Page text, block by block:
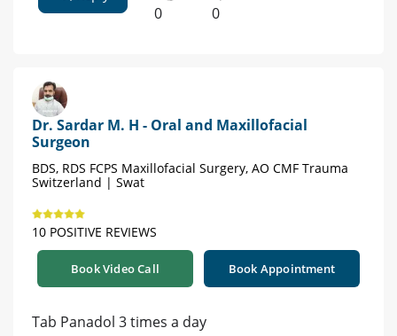
0 0
Dr. Sardar M. H - Oral and Maxillofacial
Surgeon
BDS, RDS FCPS Maxillofacial Surgery, AO CMF Trauma
Switzerland | Swat
10 POSITIVE REVIEWS
Book Video Call Book Appointment
Tab Panadol 3 times a day